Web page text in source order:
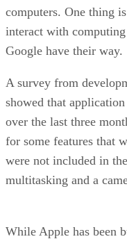
computers. One thing
interact with
Google have their way.
A survey from
showed that
over the last three
for some features that
were not included in
multitasking and a
While Apple has been